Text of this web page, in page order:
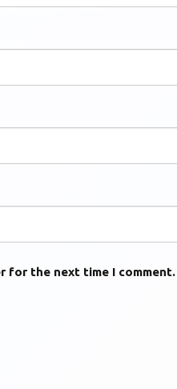
for the next time I comment.